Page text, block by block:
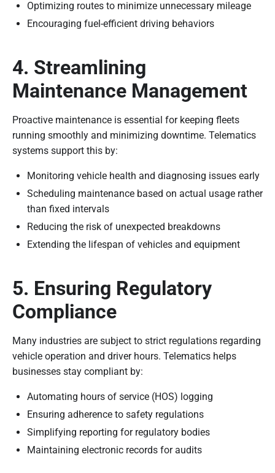
Optimizing routes to minimize unnecessary mileage
Encouraging fuel-efficient driving behaviors
4. Streamlining
Maintenance Management
Proactive maintenance is essential for keeping fleets
running smoothly and minimizing downtime. Telematics
systems support this by:
Monitoring vehicle health and diagnosing issues early
Scheduling maintenance based on actual usage rather
than fixed intervals
Reducing the risk of unexpected breakdowns
Extending the lifespan of vehicles and equipment
5. Ensuring Regulatory
Compliance
Many industries are subject to strict regulations regarding
vehicle operation and driver hours. Telematics helps
businesses stay compliant by:
Automating hours of service (HOS) logging
Ensuring adherence to safety regulations
Simplifying reporting for regulatory bodies
Maintaining electronic records for audits